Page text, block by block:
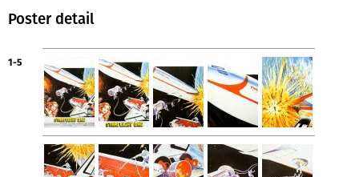
Poster detail
1-5